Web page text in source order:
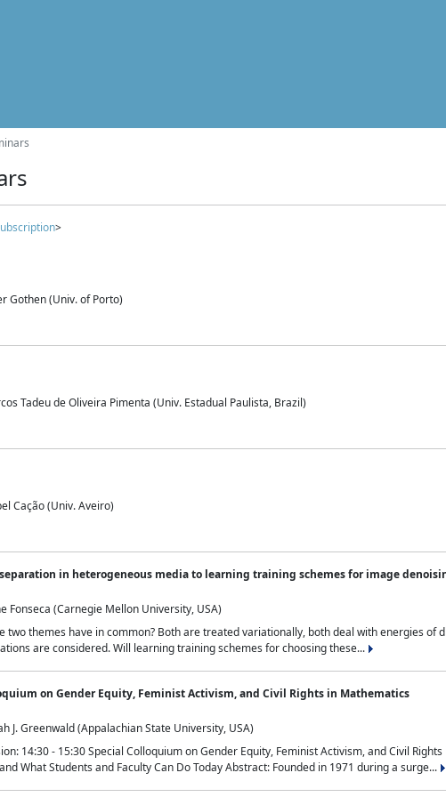
>
Gothen (Univ. of Porto)
Tadeu de Oliveira Pimenta (Univ. Estadual Paulista, Brazil)
Cação (Univ. Aveiro)
in heterogeneous media to learning training schemes for image
Fonseca (Carnegie Mellon University, USA)
two themes have in common? Both are treated variationally, both deal with energies
are considered. Will learning training schemes for choosing these...
on Gender Equity, Feminist Activism, and Civil Rights in Mathematics
J. Greenwald (Appalachian State University, USA)
14:30 - 15:30 Special Colloquium on Gender Equity, Feminist Activism, and Civil
What Students and Faculty Can Do Today Abstract: Founded in 1971 during a surge...